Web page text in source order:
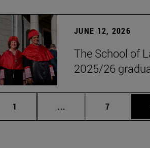
JUNE 12, 2026
The School of
2025/26
Page
1 ... Intermediate pages
Page
7